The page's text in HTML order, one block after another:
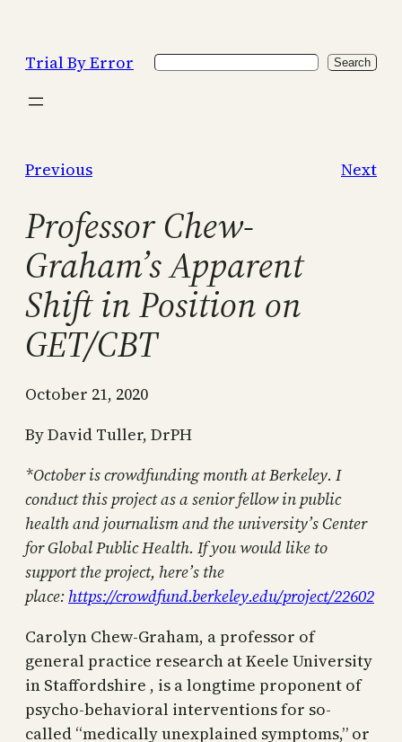
content
Trial By Error Search Search
Previous Next
Professor Chew-
Graham’s Apparent
Shift in Position on
GET/CBT
October 21, 2020
By David Tuller, DrPH
*October is crowdfunding month at Berkeley. I
conduct this project as a senior fellow in public
health and journalism and the university’s Center
for Global Public Health. If you would like to
support the project, here’s the
place: https://crowdfund.berkeley.edu/project/22602
Carolyn Chew-Graham, a professor of
general practice research at Keele University
in Staffordshire , is a longtime proponent of
psycho-behavioral interventions for so-
called “medically unexplained symptoms,” or